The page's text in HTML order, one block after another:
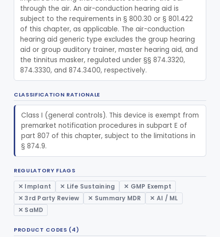
§ 874.3450 Prosthesis, Partial Ossicular Replacement Class 2
§ 874.3495 Replacement, Ossicular Prosthesis, Total
§ 874.3540Block, Cutting, Ent, Sterile Class 1
§ 874.3620 Polymer, Ent Synthetic-Pife, Silicon Elastomer, Polyethylene, Polyurethane Class 2
§ 874.3695 Prosthesis, Facial, Mandibular Implant Class 2
§ 874.3730Prosthesis, Laryngeal (Taub) Class 2 2
§ 874.3760Tack, Sacculotomy (Cody Tack)
§ 874.3820 Tube, Shunt, Endolymphatic Class 2
§ 874.3850 Tube, Shunt, Endolymphatic With Valve Class 2
§ 874.3880Tube, Tympanostomy Class 2 3
§ 874.3900Dilator, Nasal Class 1
§ 874.3930
§ 874.3950 Hearing Aid, Air Conduction, Transcutaneous System Class 2 1
through the air. An air-conduction hearing aid is
subject to the requirements in § 800.30 or § 801.422
of this chapter, as applicable. The air-conduction
hearing aid generic type excludes the group hearing
aid or group auditory trainer, master hearing aid, and
the tinnitus masker, regulated under §§ 874.3320,
874.3330, and 874.3400, respectively.
CLASSIFICATION RATIONALE
Class I (general controls). This device is exempt from
premarket notification procedures in subpart E of
part 807 of this chapter, subject to the limitations in
§ 874.9.
REGULATORY FLAGS
✕ Implant ✕ Life Sustaining
✕ GMP Exempt
✕ 3rd Party Review
✕ Summary MDR
✕ AI / ML
✕ SaMD
PRODUCT CODES (4)